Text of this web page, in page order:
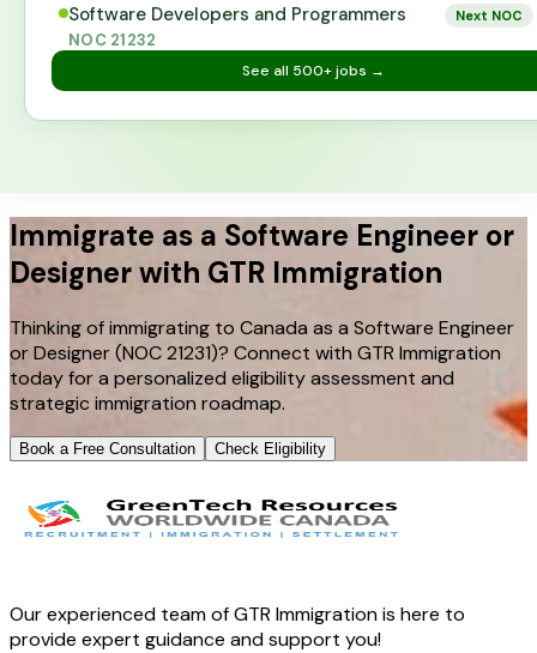
Software Developers and Programmers
NOC 21232
Next NOC
See all 500+jobs →
Immigrate as a Software Engineer or
Designer with GTR Immigration
Thinking of immigrating to Canada as a Software Engineer
or Designer (NOC 21231)? Connect with GTR Immigration
today for a personalized eligibility assessment and
strategic immigration roadmap.
Book a Free Consultation Check Eligibility
Our experienced team of GTR Immigration is here to
provide expert guidance and support you!